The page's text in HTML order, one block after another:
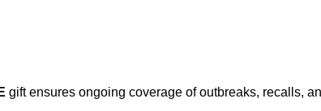
gift ensures ongoing coverage of outbreaks, recalls,